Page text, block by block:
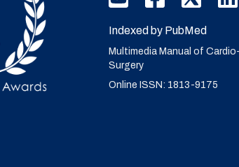
Indexed by PubMed
Multimedia Manual of
Surgery
Online ISSN: 1813-9175